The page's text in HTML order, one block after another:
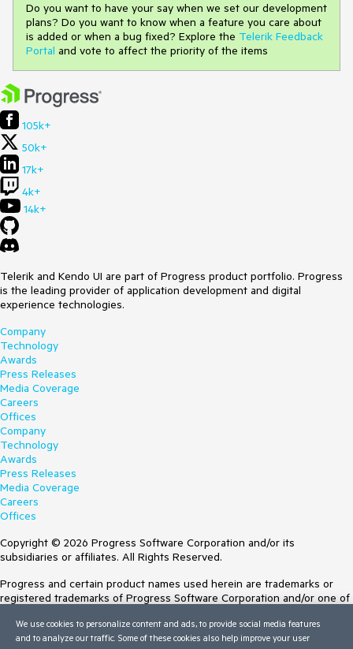
Do you want to have your say when we set our development
plans? Do you want to know when a feature you care about
is added or when a bug fixed? Explore the Telerik Feedback
Portal and vote to affect the priority of the items
105k+
50k+
17k+
4k+
14k+
Telerik and Kendo UI are part of Progress product portfolio. Progress
is the leading provider of application development and digital
experience technologies.
Company
Technology
Awards
Press Releases
Media Coverage
Careers
Offices
Company
Technology
Awards
Press Releases
Media Coverage
Careers
Offices
Copyright © 2026 Progress Software Corporation and/or its
subsidiaries or affiliates. All Rights Reserved.
Progress and certain product names used herein are trademarks or
registered trademarks of Progress Software Corporation and/or one of
Trademarksfor appropriate markings. All rights in any other trademarks
contained herein are reserved by their respective owners and their
We use cookies to personalize content and ads, to provide social media features
and to analyze our traffic. Some of these cookies also help improve your user